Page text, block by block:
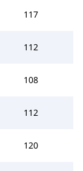
117
112
108
112
120